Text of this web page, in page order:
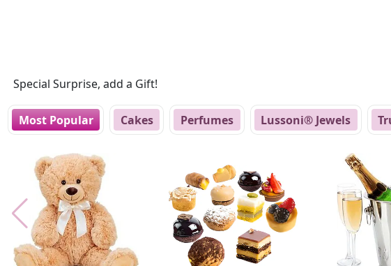
Special Surprise, add a Gift!
Most Popular Cakes Perfumes Lussoni® Jewels